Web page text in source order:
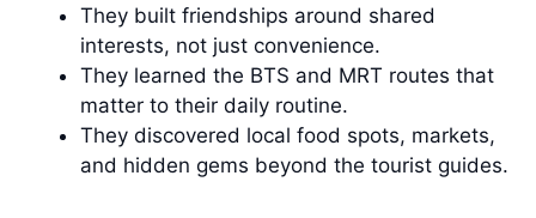
They built friendships around shared
interests, not just convenience.
They learned the BTS and MRT routes that
matter to their daily routine.
They discovered local food spots, markets,
and hidden gems beyond the tourist guides.